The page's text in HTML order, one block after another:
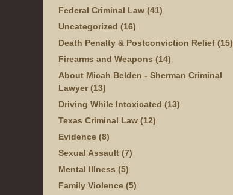
Federal Criminal Law (41)
Uncategorized (16)
Death Penalty & Postconviction Relief (15)
Firearms and Weapons (14)
About Micah Belden - Sherman Criminal
Lawyer(13)
Driving While Intoxicated (13)
Texas Criminal Law (12)
Evidence (8)
Sexual Assault (7)
Mental Illness (5)
Family Violence (5)